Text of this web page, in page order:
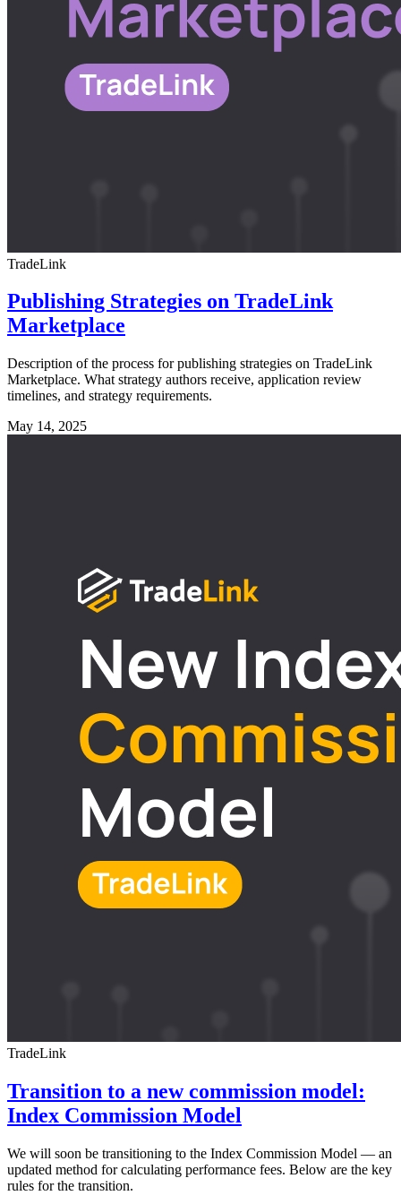
TradeLink
Publishing Strategies on TradeLink
Marketplace
Description of the process for publishing strategies on TradeLink
Marketplace. What strategy authors receive, application review
timelines, and strategy requirements.
May 14, 2025
TradeLink
Transition to a new commission model:
Index Commission Model
We will soon be transitioning to the Index Commission Model — an
updated method for calculating performance fees. Below are the key
rules for the transition.